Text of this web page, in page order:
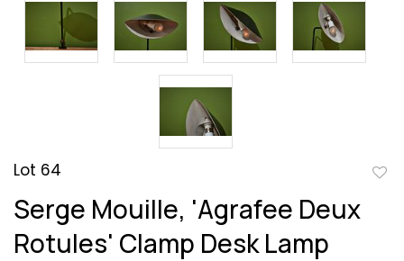
Lot 64
Serge Mouille, 'Agrafee Deux
Rotules' Clamp Desk Lamp